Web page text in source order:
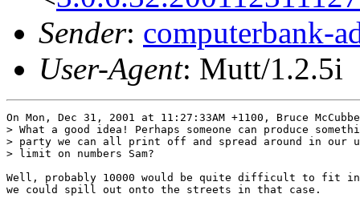
Sender: computerbank-
User-Agent: Mutt/1.2.5i
On Mon, Dec 31, 2001 at 11:27:33AM +1100, Bruce
> What a good idea! Perhaps someone can produce
> party we can all print off and spread around in our
> limit on numbers Sam?
Well, probably 10000 would be quite difficult to fit
we could spill out onto the streets in that case.